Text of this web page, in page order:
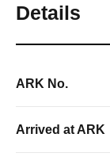
Details
ARK No.
Arrived at ARK